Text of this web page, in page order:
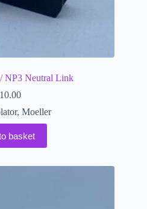
NP3 Neutral Link
10.00
, Moeller
basket